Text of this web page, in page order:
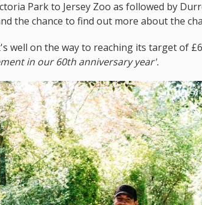
Park to Jersey Zoo as followed by
the chance to find out more about the
well on the way to reaching its target of
in our 60th anniversary year'.